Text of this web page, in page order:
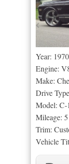
Year: 1970
Engine:
Make:
Drive
Model: C-
Mileage: 5
Trim:
Vehicle